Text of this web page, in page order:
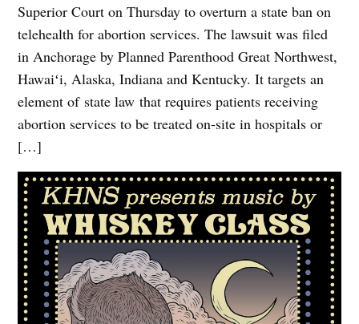
Superior Court on Thursday to overturn a state ban on
telehealth for abortion services. The lawsuit was filed
in Anchorage by Planned Parenthood Great Northwest,
Hawaiʻi, Alaska, Indiana and Kentucky. It targets an
element of state law that requires patients receiving
abortion services to be treated on-site in hospitals or
[…]